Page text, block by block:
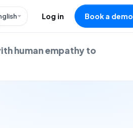
Log in Book a demo
human empathy to